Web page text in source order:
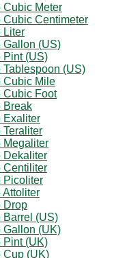
Cubic Meter
Cubic Centimeter
Liter
Gallon (US)
Pint (US)
Tablespoon (US)
Cubic Mile
Cubic Foot
Break
Exaliter
Teraliter
Megaliter
Dekaliter
Centiliter
Picoliter
Attoliter
Drop
Barrel (US)
Gallon (UK)
Pint (UK)
Cup (UK)